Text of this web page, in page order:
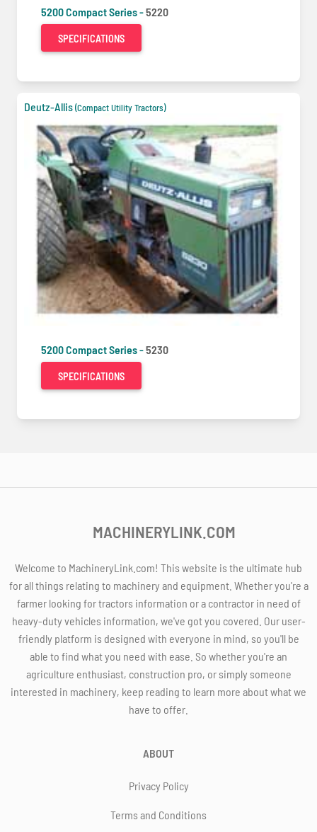
5200 Compact Series -5220
SPECIFICATIONS
Deutz-Allis(Compact Utility Tractors)
5200 Compact Series -5230
SPECIFICATIONS
MACHINERYLINK.COM
Welcome to MachineryLink.com! This website is the ultimate hub
for all things relating to machinery and equipment. Whether you're a
farmer looking for tractors information or a contractor in need of
heavy-duty vehicles information, we've got you covered. Our user-
friendly platform is designed with everyone in mind, so you'll be
able to find what you need with ease. So whether you're an
agriculture enthusiast, construction pro, or simply someone
interested in machinery, keep reading to learn more about what we
have to offer.
ABOUT
Privacy Policy
Terms and Conditions